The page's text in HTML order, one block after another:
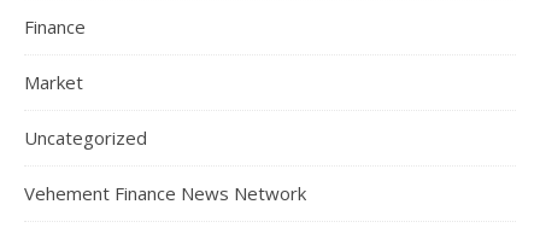
Finance
Market
Uncategorized
Vehement Finance News Network